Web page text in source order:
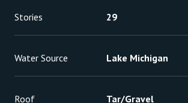
Stories 29
Water Source Lake Michigan
Roof Tar/Gravel